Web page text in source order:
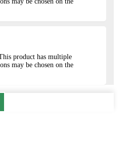
product has multiple
may be chosen on the